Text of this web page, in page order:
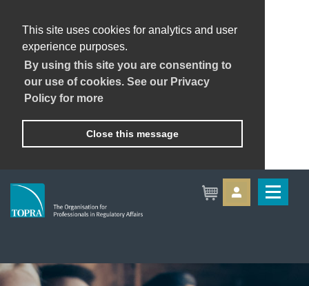
This site uses cookies for analytics and user
experience purposes.
By using this site you are consenting to
our use of cookies. See our Privacy
Policy for more
Close this message